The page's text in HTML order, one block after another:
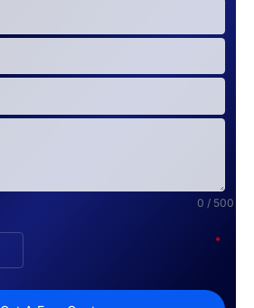
0 / 500
*